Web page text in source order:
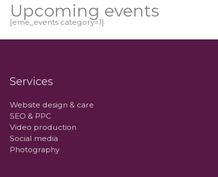
Upcoming events
[eme_events category=1]
Services
Website design & care
SEO & PPC
Video production
Social media
Photography